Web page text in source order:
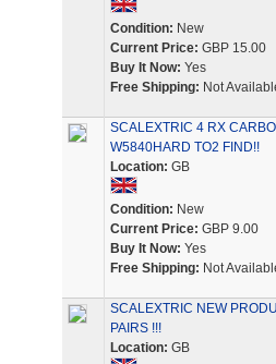
Condition: New
Current Price: GBP 15.00
Buy It Now: Yes
Free Shipping: Not
SCALEXTRIC 4 RX
W5840HARD TO2 FIND!!
Location: GB
Condition: New
Current Price: GBP 9.00
Buy It Now: Yes
Free Shipping: Not
SCALEXTRIC NEW
PAIRS !!!
Location: GB